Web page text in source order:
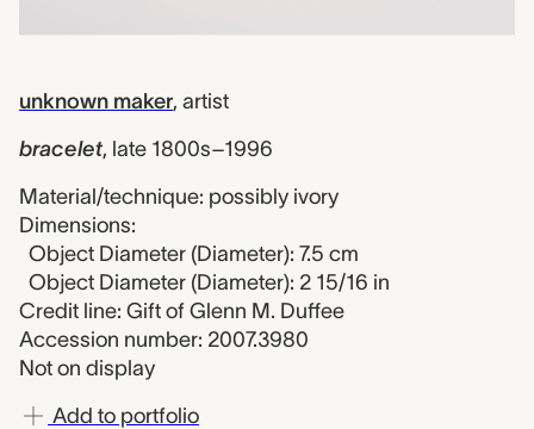
unknown maker, artist
bracelet, late 1800s–1996
Material/technique: possibly ivory
Dimensions:
Object Diameter (Diameter): 7.5 cm
Object Diameter (Diameter): 2 15/16 in
Credit line: Gift of Glenn M. Duffee
Accession number: 2007.3980
Not on display
Add to portfolio